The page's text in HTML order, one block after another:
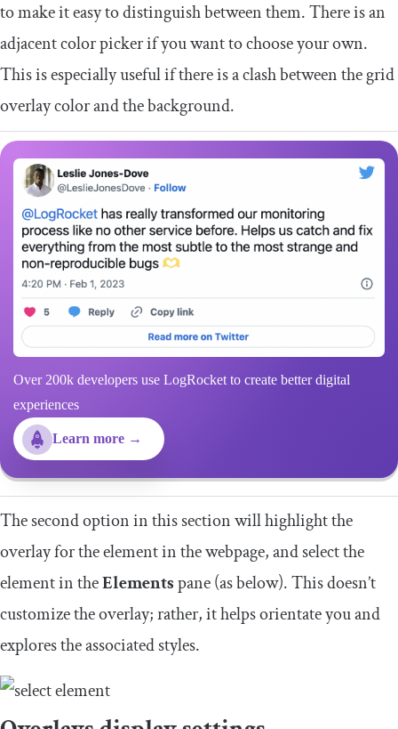
to make it easy to distinguish between them. There is an
adjacent color picker if you want to choose your own.
This is especially useful if there is a clash between the grid
overlay color and the background.
Over 200k developers use LogRocket to create better digital
experiences
Learn more →
The second option in this section will highlight the
overlay for the element in the webpage, and select the
element in theElementspane (as below). This doesn’t
customize the overlay; rather, it helps orientate you and
explores the associated styles.